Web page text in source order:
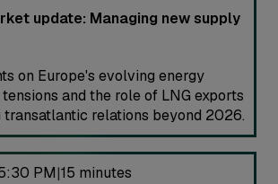
update: Managing new supply
on Europe's evolving energy
and the role of LNG exports
transatlantic relations beyond 2026.
PM|15 minutes